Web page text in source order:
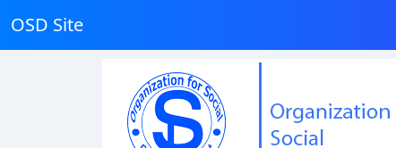
OSD Site